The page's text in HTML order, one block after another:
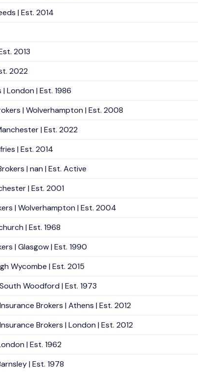
| Est. 2014
2013
2022
London | Est. 1986
| Wolverhampton | Est. 2008
| Est. 2022
| Est. 2014
| nan | Est. Active
| Est. 2001
| Wolverhampton | Est. 2004
| Est. 1968
| Glasgow | Est. 1990
Wycombe | Est. 2015
Woodford | Est. 1973
Brokers | Athens | Est. 2012
Brokers | London | Est. 2012
| Est. 1962
| Est. 1978